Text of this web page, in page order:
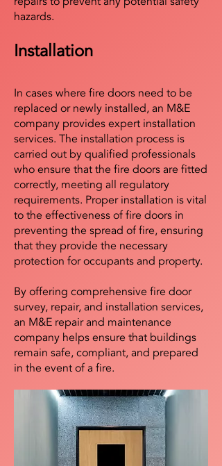
hazards.
Installation
In cases where fire doors need to be
replaced or newly installed, an M&E
company provides expert installation
services. The installation process is
carried out by qualified professionals
who ensure that the fire doors are fitted
correctly, meeting all regulatory
requirements. Proper installation is vital
to the effectiveness of fire doors in
preventing the spread of fire, ensuring
that they provide the necessary
protection for occupants and property.
By offering comprehensive fire door
survey, repair, and installation services,
an M&E repair and maintenance
company helps ensure that buildings
remain safe, compliant, and prepared
in the event of a fire.